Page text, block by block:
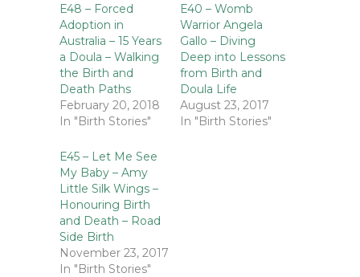
E48 – Forced
Adoption in
Australia – 15 Years
a Doula – Walking
the Birth and
Death Paths
February 20, 2018
In "Birth Stories"
E40 – Womb
Warrior Angela
Gallo – Diving
Deep into Lessons
from Birth and
Doula Life
August 23, 2017
In "Birth Stories"
E45 – Let Me See
My Baby – Amy
Little Silk Wings –
Honouring Birth
and Death – Road
Side Birth
November 23, 2017
In "Birth Stories"